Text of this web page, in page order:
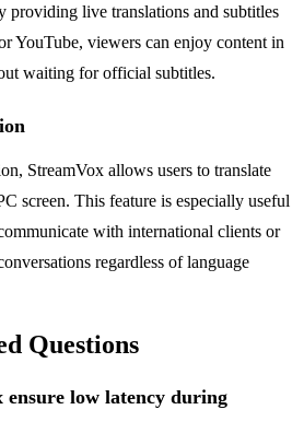
providing live translations and subtitles
YouTube, viewers can enjoy content in
waiting for official subtitles.
StreamVox allows users to translate
screen. This feature is especially useful
with international clients or
regardless of language
Questions
ensure low latency during